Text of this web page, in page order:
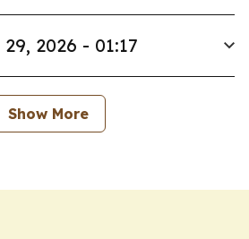
2026 - 01:17
Show More